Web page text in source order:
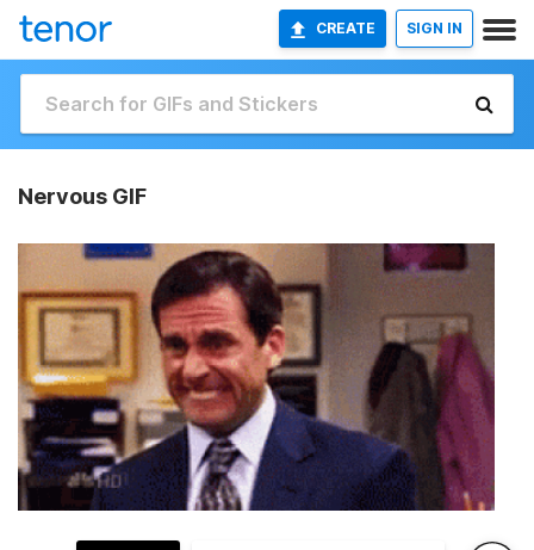
CREATE SIGN IN
Nervous GIF